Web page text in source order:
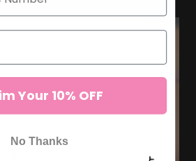
Your 10% OFF
No Thanks